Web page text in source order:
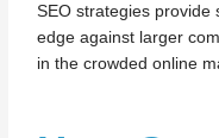
SEO strategies provide
edge against larger
in the crowded online